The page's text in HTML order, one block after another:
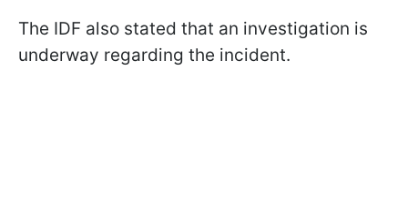
The IDF also stated that an investigation is
underway regarding the incident.